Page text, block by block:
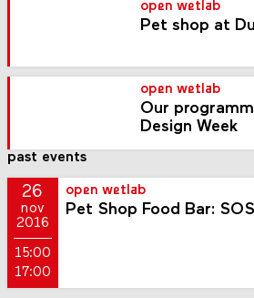
open wetlab
Pet shop at
open wetlab
Our
Design Week
past events
26
nov
2016
15:00
17:00
open wetlab
Pet Shop Food Bar: